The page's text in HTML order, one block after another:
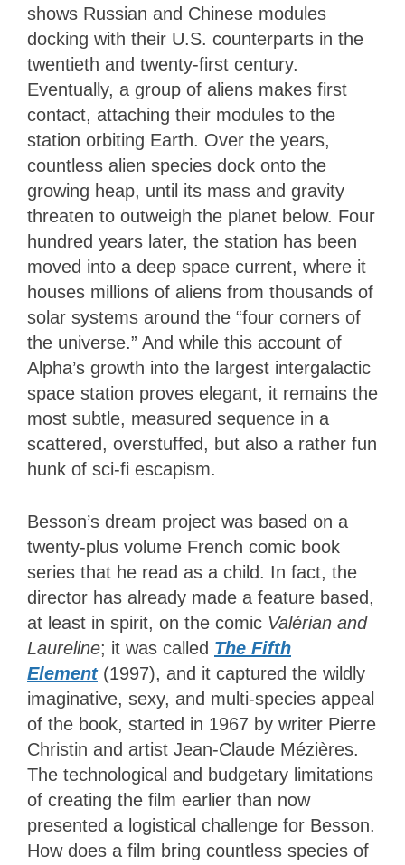
shows Russian and Chinese modules
docking with their U.S. counterparts in the
twentieth and twenty-first century.
Eventually, a group of aliens makes first
contact, attaching their modules to the
station orbiting Earth. Over the years,
countless alien species dock onto the
growing heap, until its mass and gravity
threaten to outweigh the planet below. Four
hundred years later, the station has been
moved into a deep space current, where it
houses millions of aliens from thousands of
solar systems around the “four corners of
the universe.” And while this account of
Alpha’s growth into the largest intergalactic
space station proves elegant, it remains the
most subtle, measured sequence in a
scattered, overstuffed, but also a rather fun
hunk of sci-fi escapism.
Besson’s dream project was based on a
twenty-plus volume French comic book
series that he read as a child. In fact, the
director has already made a feature based,
at least in spirit, on the comic Valérian and
Laureline; it was called The Fifth
Element (1997), and it captured the wildly
imaginative, sexy, and multi-species appeal
of the book, started in 1967 by writer Pierre
Christin and artist Jean-Claude Mézières.
The technological and budgetary limitations
of creating the film earlier than now
presented a logistical challenge for Besson.
How does a film bring countless species of